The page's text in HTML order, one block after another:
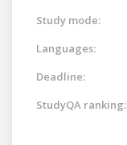
Study mode:
Languages:
Deadline:
StudyQA ranking: